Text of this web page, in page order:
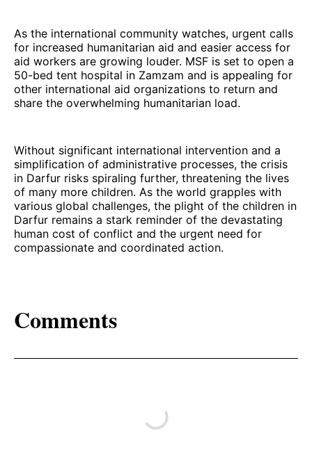
As the international community watches, urgent calls
for increased humanitarian aid and easier access for
aid workers are growing louder. MSF is set to open a
50-bed tent hospital in Zamzam and is appealing for
other international aid organizations to return and
share the overwhelming humanitarian load.
Without significant international intervention and a
simplification of administrative processes, the crisis
in Darfur risks spiraling further, threatening the lives
of many more children. As the world grapples with
various global challenges, the plight of the children in
Darfur remains a stark reminder of the devastating
human cost of conflict and the urgent need for
compassionate and coordinated action.
Comments